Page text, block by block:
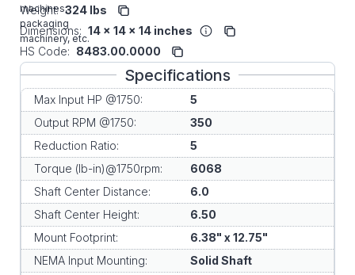
machines,
packaging
machinery, etc.
Weight: 324 lbs
Dimensions: 14 x 14 x 14 inches
HS Code: 8483.00.0000
Specifications
Max Input HP @1750:
5
Output RPM @1750:
350
Reduction Ratio:
5
Torque (lb-in)@1750rpm:
6068
Shaft Center Distance:
6.0
Shaft Center Height:
6.50
Mount Footprint:
6.38" x 12.75"
NEMA Input Mounting:
Solid Shaft